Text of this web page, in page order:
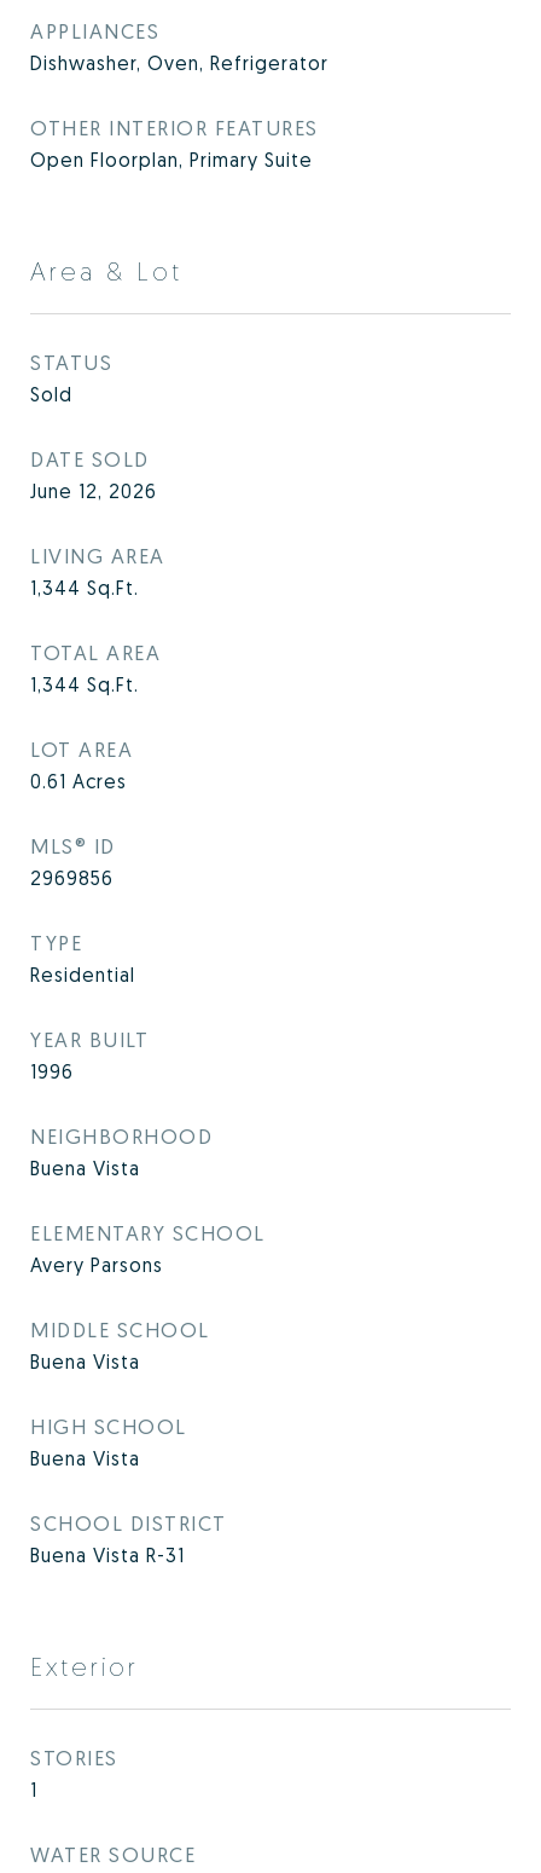
APPLIANCES
Dishwasher, Oven, Refrigerator
OTHER INTERIOR FEATURES
Open Floorplan, Primary Suite
Area & Lot
STATUS
Sold
DATE SOLD
June 12, 2026
LIVING AREA
1,344 Sq.Ft.
TOTAL AREA
1,344 Sq.Ft.
LOT AREA
0.61 Acres
MLS® ID
2969856
TYPE
Residential
YEAR BUILT
1996
NEIGHBORHOOD
Buena Vista
ELEMENTARY SCHOOL
Avery Parsons
MIDDLE SCHOOL
Buena Vista
HIGH SCHOOL
Buena Vista
SCHOOL DISTRICT
Buena Vista R-31
Exterior
STORIES
1
WATER SOURCE